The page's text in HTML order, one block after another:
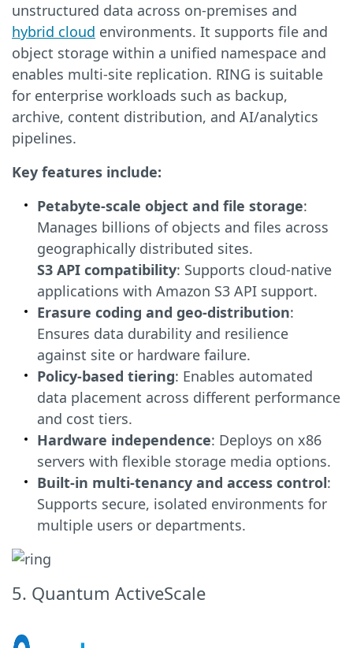
unstructured data across on-premises and
hybrid cloud environments. It supports file and
object storage within a unified namespace and
enables multi-site replication. RING is suitable
for enterprise workloads such as backup,
archive, content distribution, and AI/analytics
pipelines.
Key features include:
Petabyte-scale object and file storage:
Manages billions of objects and files across
geographically distributed sites.
S3 API compatibility: Supports cloud-native
applications with Amazon S3 API support.
Erasure coding and geo-distribution:
Ensures data durability and resilience
against site or hardware failure.
Policy-based tiering: Enables automated
data placement across different performance
and cost tiers.
Hardware independence: Deploys on x86
servers with flexible storage media options.
Built-in multi-tenancy and access control:
Supports secure, isolated environments for
multiple users or departments.
5. Quantum ActiveScale